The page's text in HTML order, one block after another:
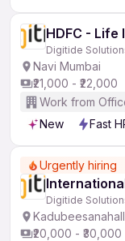
HDFC - Life
Digitide
Navi Mumbai
₹21,000 - ₹22,000
Work from
New
Fast
Urgently hiring
Digitide
₹20,000 - ₹30,000